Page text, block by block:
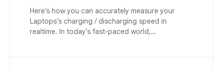
Here’s how you can accurately measure your
Laptops’s charging / discharging speed in
realtime. In today’s fast-paced world,…